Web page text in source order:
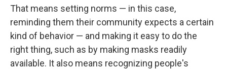
That means setting norms — in this case,
reminding them their community expects a certain
kind of behavior — and making it easy to do the
right thing, such as by making masks readily
available. It also means recognizing people's